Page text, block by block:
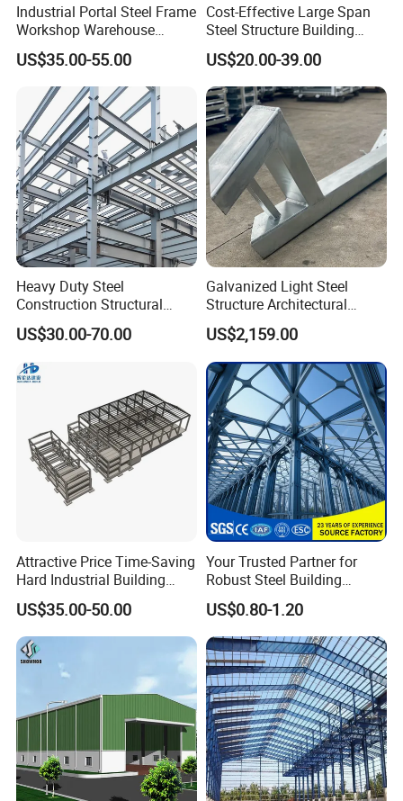
Industrial Portal Steel Frame
Workshop Warehouse
Prefabricated Metal House
Office Prefab Building Steel
Structure
US$35.00-55.00
Cost-Effective Large Span
Steel Structure Building
Customizable Clear Span
Solutions for Factories,
Storage Facilities, Exhibition
Halls & Airplane Hangars
US$20.00-39.00
Heavy Duty Steel
Construction Structural
Support Systems for Multi-
Story Parking Garages and
Vehicle Storage Facility
Buildings
US$30.00-70.00
Galvanized Light Steel
Structure Architectural
Building Material Metal
Supporting Frame
US$2,159.00
Attractive Price Time-Saving
Hard Industrial Building
Steel Structure with Durable
Design
US$35.00-50.00
Your Trusted Partner for
Robust Steel Building
Construction, Efficient
Prefabricated Building
Projects, and Affordable
Prefabricated House
Solutions.
US$0.80-1.20